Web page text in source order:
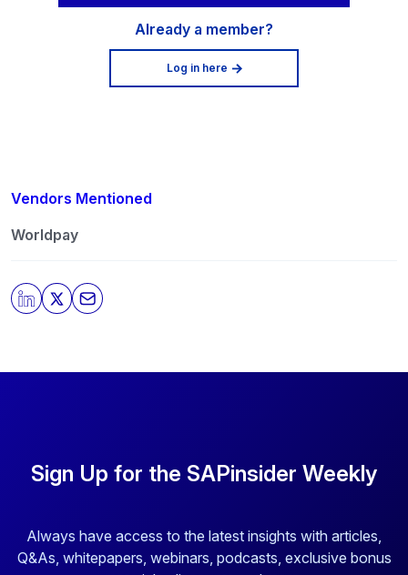
Vendors Mentioned
Worldpay
Already a member?
Log in here
Sign Up for the SAPinsider Weekly
Always have access to the latest insights with articles,
Q&As, whitepapers, webinars, podcasts, exclusive bonus